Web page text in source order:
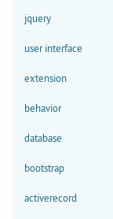
jquery
user interface
extension
behavior
database
bootstrap
activerecord